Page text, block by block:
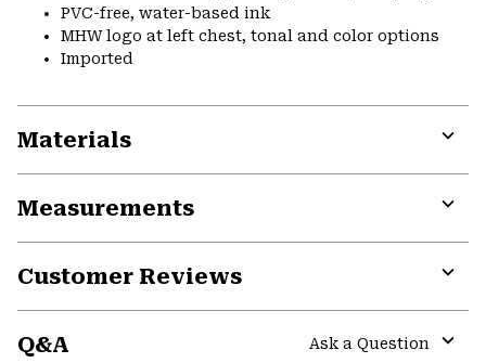
PVC-free, water-based ink
MHW logo at left chest, tonal and color options
Imported
Materials
Measurements
Customer Reviews
Q&A
Ask a Question